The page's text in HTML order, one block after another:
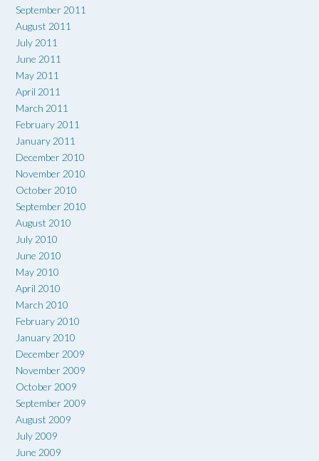
September 2011
August 2011
July 2011
June 2011
May 2011
April 2011
March 2011
February 2011
January 2011
December 2010
November 2010
October 2010
September 2010
August 2010
July 2010
June 2010
May 2010
April 2010
March 2010
February 2010
January 2010
December 2009
November 2009
October 2009
September 2009
August 2009
July 2009
June 2009